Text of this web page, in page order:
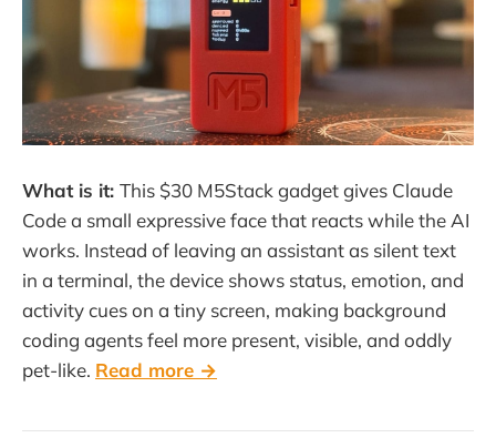
What is it: This $30 M5Stack gadget gives Claude
Code a small expressive face that reacts while the AI
works. Instead of leaving an assistant as silent text
in a terminal, the device shows status, emotion, and
activity cues on a tiny screen, making background
coding agents feel more present, visible, and oddly
pet-like. Read more →